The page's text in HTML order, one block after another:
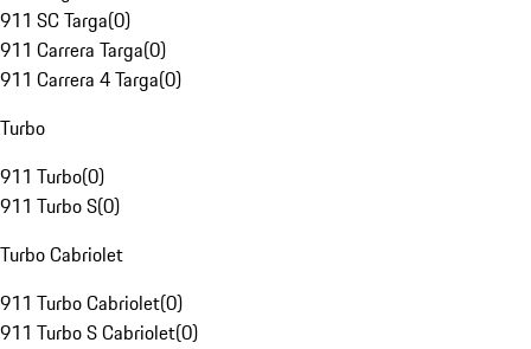
911 SC Targa(0)
911 Carrera Targa(0)
911 Carrera 4 Targa(0)
Turbo
911 Turbo(0)
911 Turbo S(0)
Turbo Cabriolet
911 Turbo Cabriolet(0)
911 Turbo S Cabriolet(0)